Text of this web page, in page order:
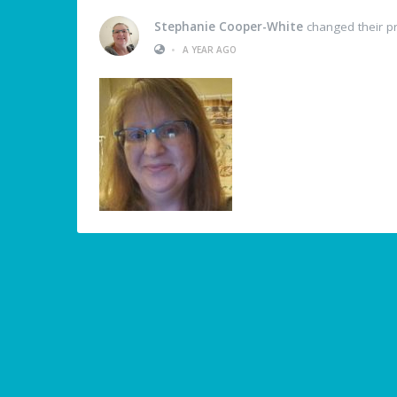
Stephanie Cooper-White changed their
•
A YEAR AGO